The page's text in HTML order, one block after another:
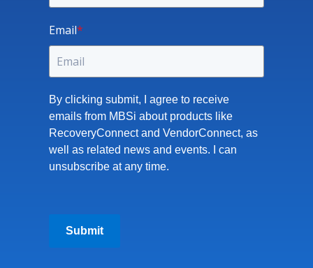
Email*
By clicking submit, I agree to receive
emails from MBSi about products like
RecoveryConnect and VendorConnect, as
well as related news and events. I can
unsubscribe at any time.
Submit